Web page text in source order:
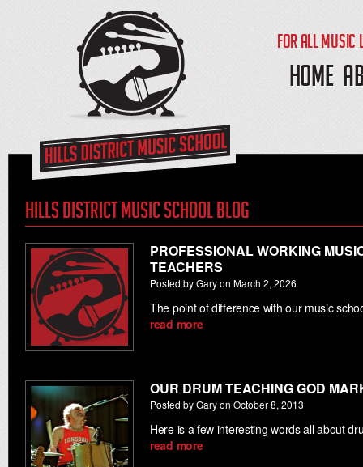
FOR ALL MUSIC
HOME
Hills District Music School Blog
PROFESSIONAL WORKING
TEACHERS
Posted by Gary on March 2, 2026
The point of difference with our music
read more
OUR DRUM TEACHING GOD
Posted by Gary on October 8, 2013
Here is a few interesting words all about
read more